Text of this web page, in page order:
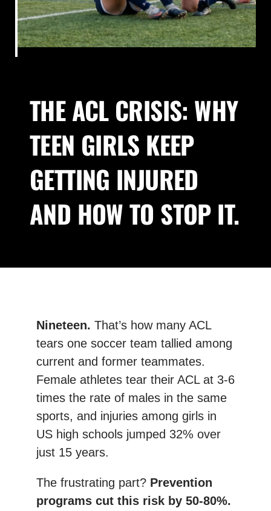
About Us
Contact
THE ACL CRISIS: WHY
TEEN GIRLS KEEP
GETTING INJURED
AND HOW TO STOP IT.
Nineteen. That’s how many ACL
tears one soccer team tallied among
current and former teammates.
Female athletes tear their ACL at 3-6
times the rate of males in the same
sports, and injuries among girls in
US high schools jumped 32% over
just 15 years.
The frustrating part? Prevention
programs cut this risk by 50-80%.